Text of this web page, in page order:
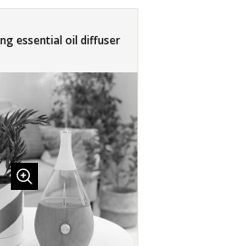
essential oil diffuser